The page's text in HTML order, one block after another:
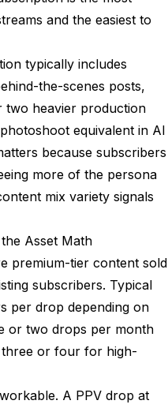
and the easiest to
typically includes
the-scenes posts,
two heavier production
equivalent in AI
because subscribers
more of the persona
mix variety signals
Asset Math
premium-tier content sold
subscribers. Typical
per drop depending on
or two drops per month
or four for high-
A PPV drop at